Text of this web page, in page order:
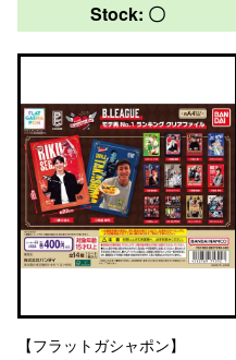
Stock: 〇
【フラットガシャポン】